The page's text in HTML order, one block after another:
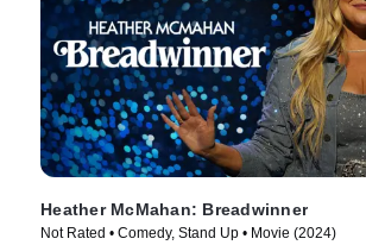
Heather McMahan: Breadwinner
Not Rated • Comedy, Stand Up • Movie (2024)